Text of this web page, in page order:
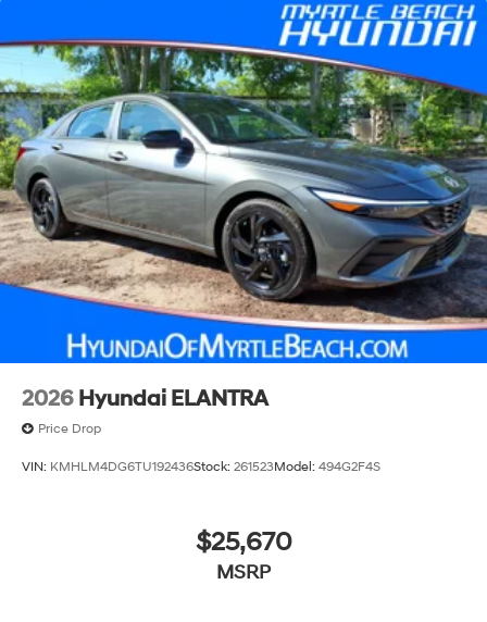
2026 Hyundai ELANTRA
Price Drop
VIN: KMHLM4DG6TU192436Stock: 261523Model: 494G2F4S
$25,670
MSRP